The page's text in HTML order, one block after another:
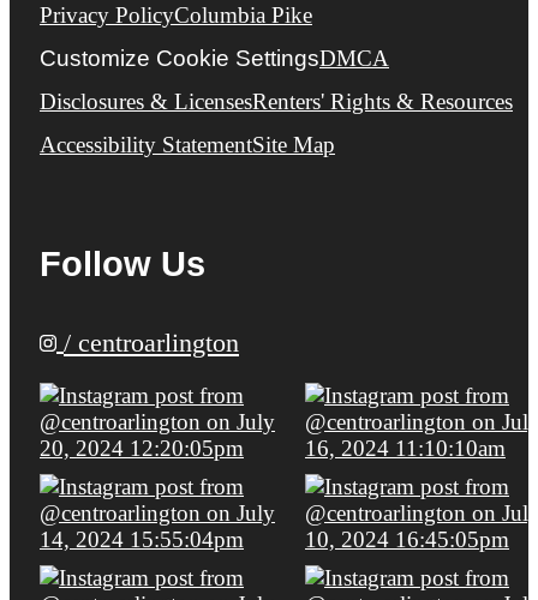
Privacy PolicyColumbia Pike
Customize Cookie SettingsDMCA
Disclosures & LicensesRenters' Rights & Resources
Accessibility StatementSite Map
Follow Us
/ centroarlington